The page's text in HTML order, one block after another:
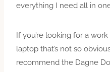
everything I need all in
If you’re looking for a
laptop that’s not so
recommend the Dagne